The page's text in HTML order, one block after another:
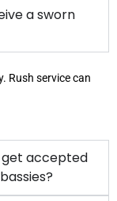
a sworn
Rush service can
get accepted